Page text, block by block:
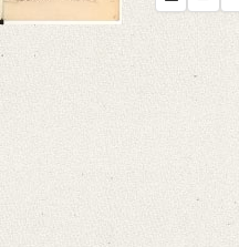
Names
Places